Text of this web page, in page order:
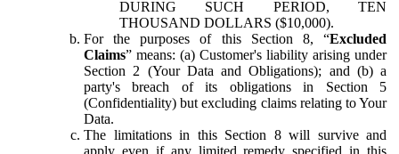
DURING SUCH PERIOD, TEN
THOUSAND DOLLARS ($10,000).
For the purposes of this Section 8, “Excluded
Claims” means: (a) Customer's liability arising under
Section 2 (Your Data and Obligations); and (b) a
party's breach of its obligations in Section 5
(Confidentiality) but excluding claims relating to Your
Data.
The limitations in this Section 8 will survive and
apply even if any limited remedy specified in this